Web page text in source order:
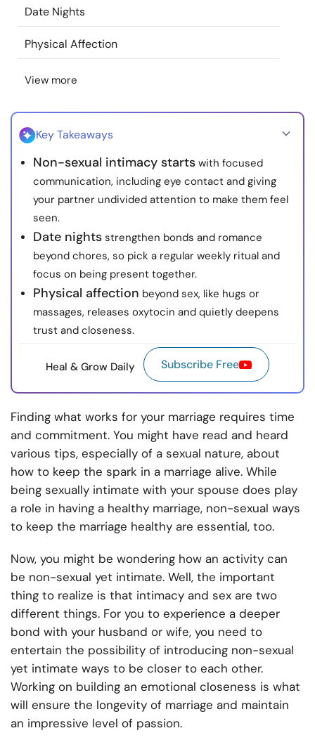
Community
Find a Therapist
Language
About Us Contact Us
© Copyright 2022. All Rights Reserved.
Date Nights
Physical Affection
View more
Key Takeaways
Non-sexual intimacy starts with focused
communication, including eye contact and giving
your partner undivided attention to make them feel
seen.
Date nights strengthen bonds and romance
beyond chores, so pick a regular weekly ritual and
focus on being present together.
Physical affection beyond sex, like hugs or
massages, releases oxytocin and quietly deepens
trust and closeness.
Heal & Grow Daily Subscribe Free
Finding what works for your marriage requires time
and commitment. You might have read and heard
various tips, especially of a sexual nature, about
how to keep the spark in a marriage alive. While
being sexually intimate with your spouse does play
a role in having a healthy marriage, non-sexual ways
to keep the marriage healthy are essential, too.
Now, you might be wondering how an activity can
be non-sexual yet intimate. Well, the important
thing to realize is that intimacy and sex are two
different things. For you to experience a deeper
bond with your husband or wife, you need to
entertain the possibility of introducing non-sexual
yet intimate ways to be closer to each other.
Working on building an emotional closeness is what
will ensure the longevity of marriage and maintain
an impressive level of passion.